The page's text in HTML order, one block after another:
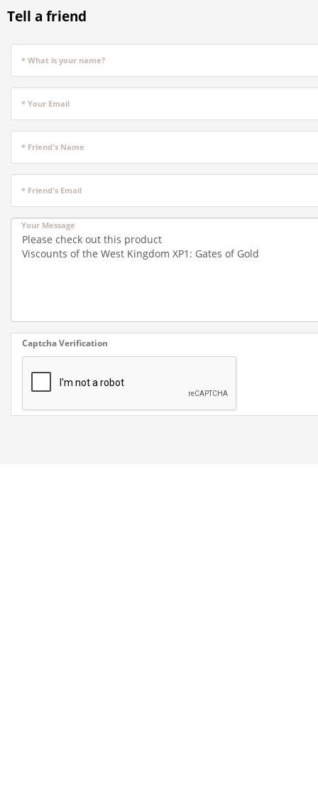
Tell a friend
* What is your name?
* Your Email
* Friend's Name
* Friend's Email
Your Message
Captcha Verification